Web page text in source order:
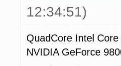
12:34:51)
QuadCore Intel
NVIDIA GeForce